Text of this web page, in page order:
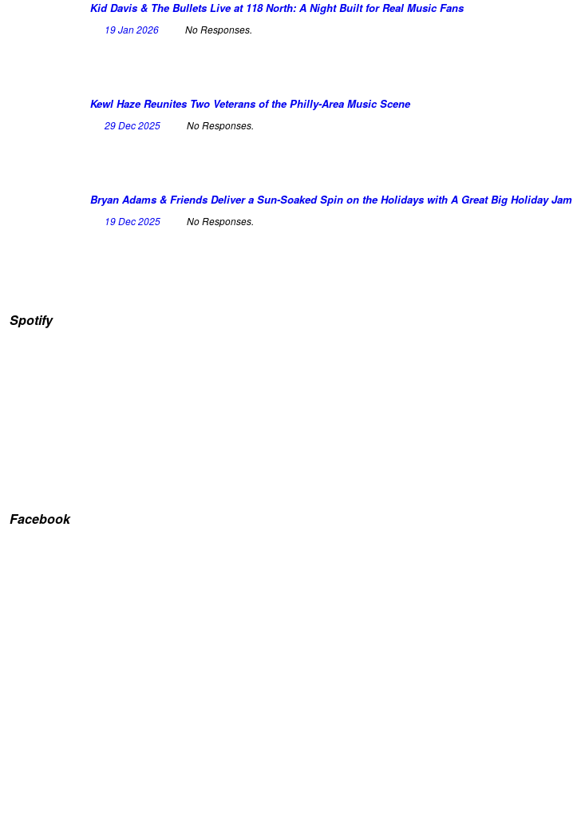
Kid Davis & The Bullets Live at 118 North: A Night Built for Real Music Fans
19 Jan 2026 No Responses.
Kewl Haze Reunites Two Veterans of the Philly-Area Music Scene
29 Dec 2025 No Responses.
Bryan Adams & Friends Deliver a Sun-Soaked Spin on the Holidays with A Great Big Holiday Jam
19 Dec 2025 No Responses.
Spotify
Facebook